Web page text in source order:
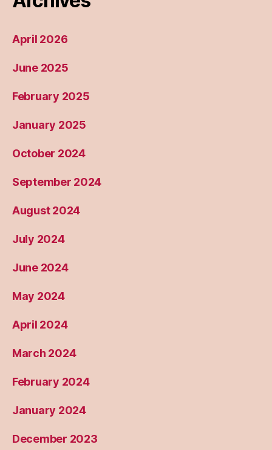
April 2026
June 2025
February 2025
January 2025
October 2024
September 2024
August 2024
July 2024
June 2024
May 2024
April 2024
March 2024
February 2024
January 2024
December 2023